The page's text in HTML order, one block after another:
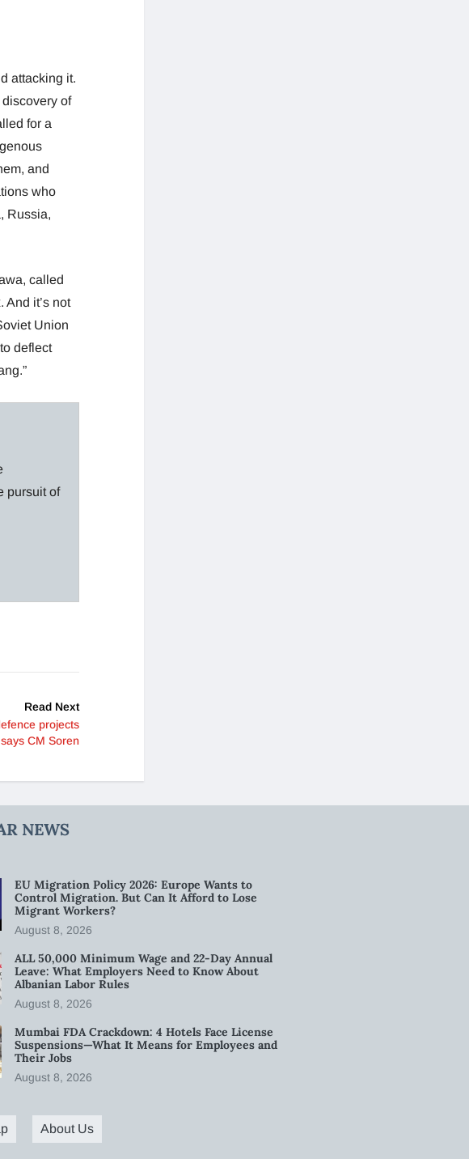
attacking it.
of
for a
and
who
Russia,
called
And it’s not
Union
deflect
pursuit of
Read Next
projects
CM Soren
NEWS
EU Migration Policy 2026: Europe Wants to
Control Migration. But Can It Afford to Lose
Migrant Workers?
August 8, 2026
ALL 50,000 Minimum Wage and 22-Day Annual
Leave: What Employers Need to Know About
Albanian Labor Rules
August 8, 2026
Mumbai FDA Crackdown: 4 Hotels Face License
Suspensions—What It Means for Employees and
Their Jobs
August 8, 2026
About Us